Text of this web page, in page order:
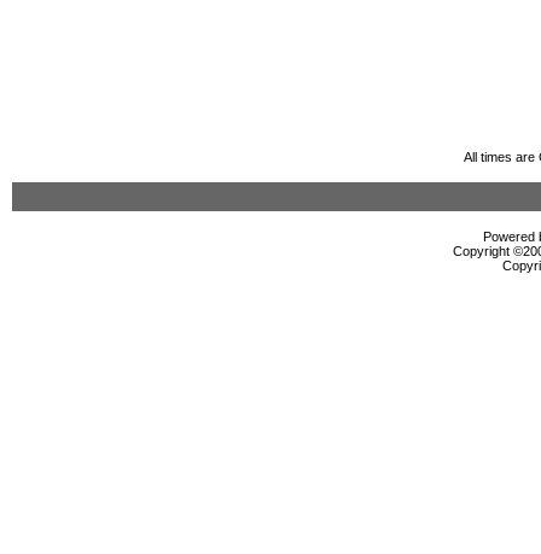
All times are
Powered
Copyright